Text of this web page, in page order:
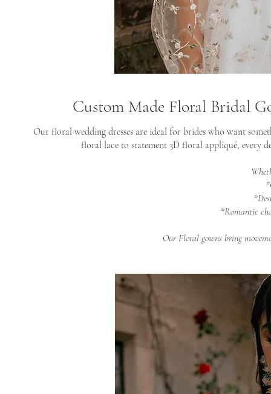
Custom Made Floral Bridal
Our floral wedding dresses are ideal for brides who want
floral lace to statement 3D floral appliqué, every
*Romantic
Our Floral gowns bring